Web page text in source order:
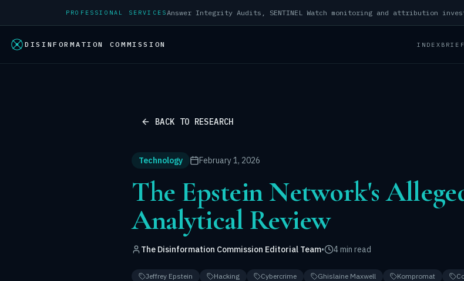
PROFESSIONAL SERVICES
DISINFORMATION COMMISSION INDEX
BACK TO RESEARCH
Technology February 1, 2026
The Epstein Network's
Analytical Review
The Disinformation Commission Editorial Team• 4 min read
Jeffrey Epstein Hacking Cybercrime Ghislaine Maxwell Kompromat